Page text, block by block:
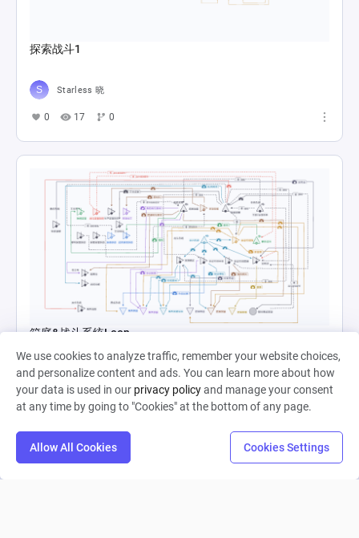
探索战斗1
Starless 晓
0 17 0
箱庭&战斗系统Loop
Starless 晓
37
We use cookies to analyze traffic, remember your website choices,
and personalize content and ads. You can learn more about how
your data is used in our privacy policyand manage your consent
at any time by going to "Cookies" at the bottom of any page.
Allow All Cookies Cookies Settings